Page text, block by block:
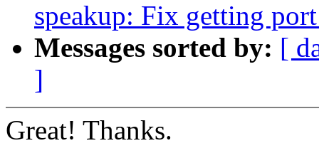
speakup: Fix getting
Messages sorted by: [
]
Great! Thanks.